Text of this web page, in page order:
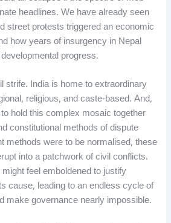
headlines. We have already seen
street protests triggered an economic
how years of insurgency in Nepal
progress.
strife. India is home to extraordinary
religious, and caste-based. And,
hold this complex mosaic together
constitutional methods of dispute
methods were to be normalised, these
into a patchwork of civil conflicts.
feel emboldened to justify
cause, leading to an endless cycle of
make governance nearly impossible.